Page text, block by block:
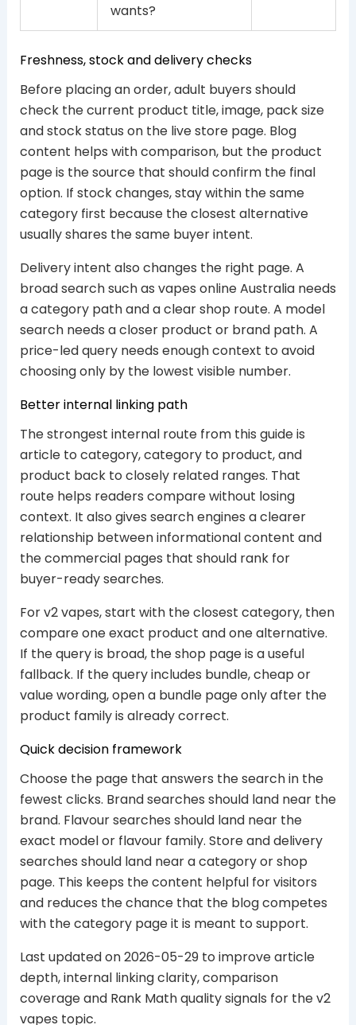
wants?
Freshness, stock and delivery checks
Before placing an order, adult buyers should
check the current product title, image, pack size
and stock status on the live store page. Blog
content helps with comparison, but the product
page is the source that should confirm the final
option. If stock changes, stay within the same
category first because the closest alternative
usually shares the same buyer intent.
Delivery intent also changes the right page. A
broad search such as vapes online Australia needs
a category path and a clear shop route. A model
search needs a closer product or brand path. A
price-led query needs enough context to avoid
choosing only by the lowest visible number.
Better internal linking path
The strongest internal route from this guide is
article to category, category to product, and
product back to closely related ranges. That
route helps readers compare without losing
context. It also gives search engines a clearer
relationship between informational content and
the commercial pages that should rank for
buyer-ready searches.
For v2 vapes, start with the closest category, then
compare one exact product and one alternative.
If the query is broad, the shop page is a useful
fallback. If the query includes bundle, cheap or
value wording, open a bundle page only after the
product family is already correct.
Quick decision framework
Choose the page that answers the search in the
fewest clicks. Brand searches should land near the
brand. Flavour searches should land near the
exact model or flavour family. Store and delivery
searches should land near a category or shop
page. This keeps the content helpful for visitors
and reduces the chance that the blog competes
with the category page it is meant to support.
Last updated on 2026-05-29 to improve article
depth, internal linking clarity, comparison
coverage and Rank Math quality signals for the v2
vapes topic.